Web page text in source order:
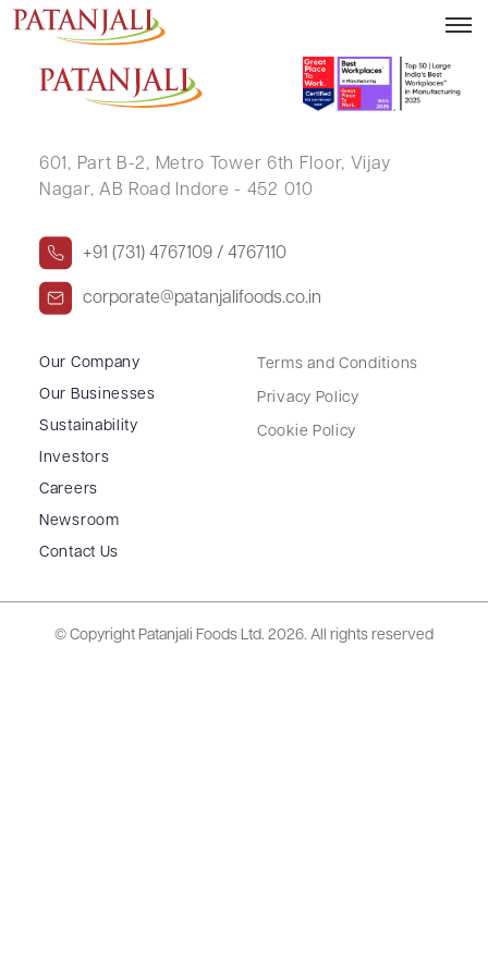
SANJAY ARORA
601, Part B-2, Metro Tower 6th Floor, Vijay
Nagar, AB Road Indore - 452 010
+91 (731) 4767109 / 4767110
corporate@patanjalifoods.co.in
Our Company
Our Businesses
Sustainability
Investors
Careers
Newsroom
Contact Us
Terms and Conditions
Privacy Policy
Cookie Policy
© Copyright Patanjali Foods Ltd. 2026. All rights reserved